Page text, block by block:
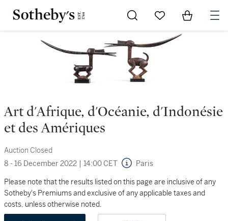
Go to My Favorites
Items in
Art d'Afrique, d'Océanie, d'Indonésie
et des Amériques
Auction Closed
8 - 16 December 2022 | 14:00 CET Paris
Please note that the results listed on this page are inclusive of any
Sotheby's Premiums and exclusive of any applicable taxes and
costs, unless otherwise noted.